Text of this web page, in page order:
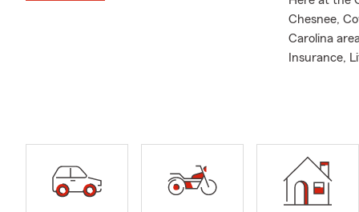
Chesnee,
Carolina
Insurance,
and I have
of
years
Excellence